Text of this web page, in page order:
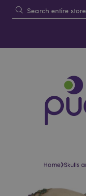
Home›Skulls